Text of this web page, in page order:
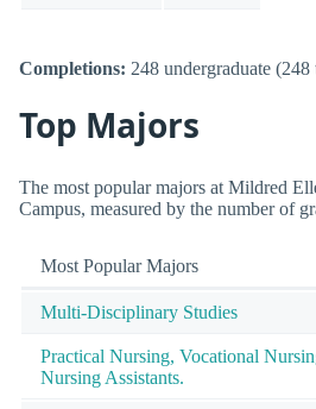
Completions: 248 undergraduate (248
Top Majors
The most popular majors at Mildred
Campus, measured by the number of
Most Popular Majors
Multi-Disciplinary Studies
Practical Nursing, Vocational
Nursing Assistants.